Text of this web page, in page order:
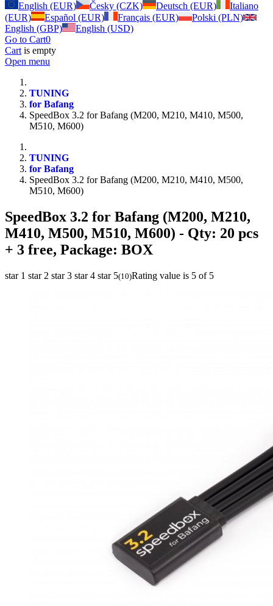
English (EUR)
Česky (CZK) Deutsch (EUR)
Italiano
(EUR)
Español (EUR) Français (EUR)
Polski (PLN)
English (GBP)
English (USD)
Go to Cart0
Cart is empty
Open menu
TUNING
for Bafang
SpeedBox 3.2 for Bafang (M200, M210, M410, M500,
M510, M600)
TUNING
for Bafang
SpeedBox 3.2 for Bafang (M200, M210, M410, M500,
M510, M600)
SpeedBox 3.2 for Bafang (M200, M210,
M410, M500, M510, M600) - Qty: 20 pcs
+ 3 free, Package: BOX
star 1 star 2 star 3 star 4 star 5(10)Rating value is 5 of 5